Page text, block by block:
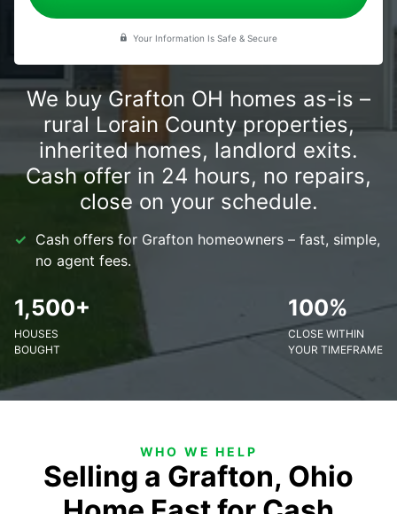
Your Information Is Safe & Secure
We buy Grafton OH homes as-is –
rural Lorain County properties,
inherited homes, landlord exits.
Cash offer in 24 hours, no repairs,
close on your schedule.
Cash offers for Grafton homeowners – fast, simple,
no agent fees.
1,500+
HOUSES
BOUGHT
100%
CLOSE WITHIN
YOUR TIMEFRAME
WHO WE HELP
Selling a Grafton, Ohio